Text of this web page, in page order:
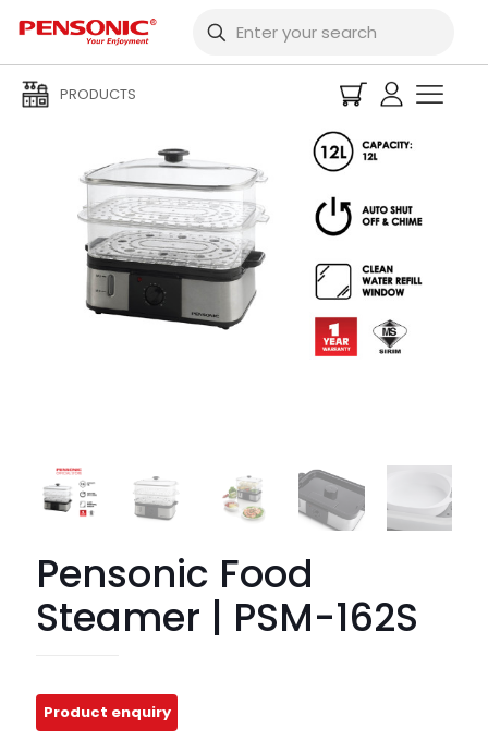
PRODUCTS
Pensonic Food
Steamer | PSM-162S